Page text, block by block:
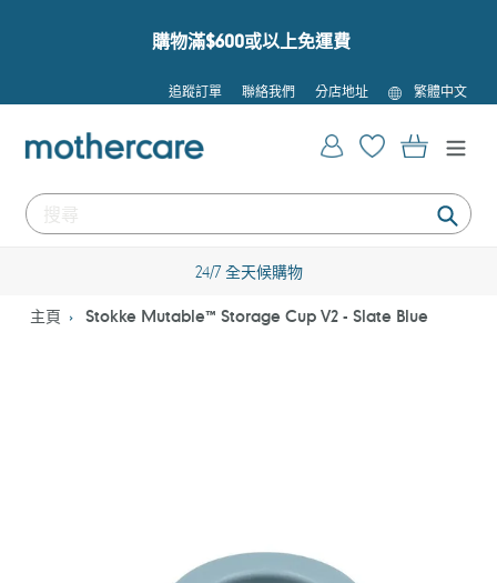
購物滿$600或以上免運費
追蹤訂單 聯絡我們 分店地址
語
言
繁體中文
提
登入 購物車
24/7 全天候購物
主頁 Stokke Mutable™ Storage Cup V2 - Slate Blue